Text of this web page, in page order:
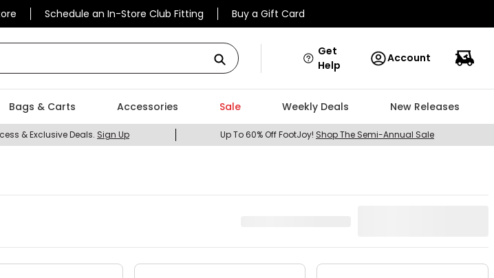
Schedule an In-Store Club Fitting Buy a Gift Card
Get
Help
Account
Bags & Carts Accessories Sale Weekly Deals New Releases
& Exclusive Deals. Sign Up Up To 60% Off FootJoy! Shop The Semi-Annual Sale